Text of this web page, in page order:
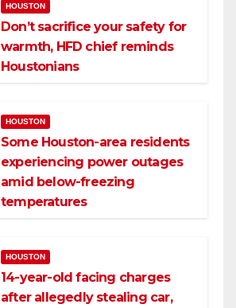
HOUSTON
Don’t sacrifice your safety for
warmth, HFD chief reminds
Houstonians
HOUSTON
Some Houston-area residents
experiencing power outages
amid below-freezing
temperatures
HOUSTON
14-year-old facing charges
after allegedly stealing car,